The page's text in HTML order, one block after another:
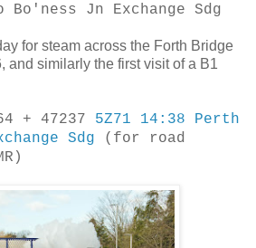
Jn Exchange Sdg
for steam across the Forth Bridge
and similarly the first visit of a B1
+ 47237 5Z71 14:38 Perth
Sdg (for road